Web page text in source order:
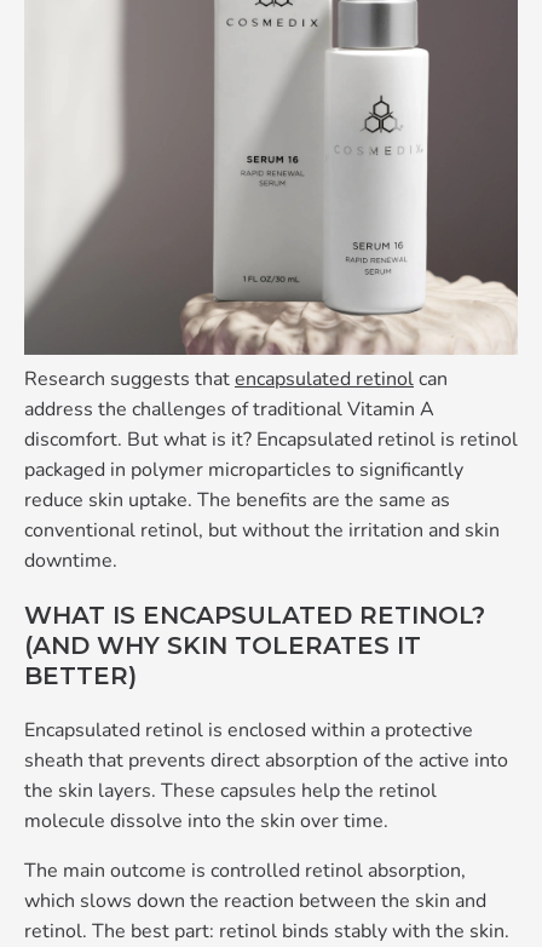
Research suggests thatencapsulated retinolcan
address the challenges of traditional Vitamin A
discomfort. But what is it? Encapsulated retinol is retinol
packaged in polymer microparticles to significantly
reduce skin uptake. The benefits are the same as
conventional retinol, but without the irritation and skin
downtime.
WHAT IS ENCAPSULATED RETINOL?
(AND WHY SKIN TOLERATES IT
BETTER)
Encapsulated retinol is enclosed within a protective
sheath that prevents direct absorption of the active into
the skin layers. These capsules help the retinol
molecule dissolve into the skin over time.
The main outcome is controlled retinol absorption,
which slows down the reaction between the skin and
retinol. The best part: retinol binds stably with the skin.